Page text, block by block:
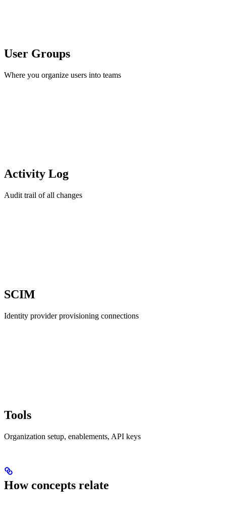
User Groups
Where you organize users into teams
Activity Log
Audit trail of all changes
SCIM
Identity provider provisioning connections
Tools
Organization setup, enablements, API keys
How concepts relate